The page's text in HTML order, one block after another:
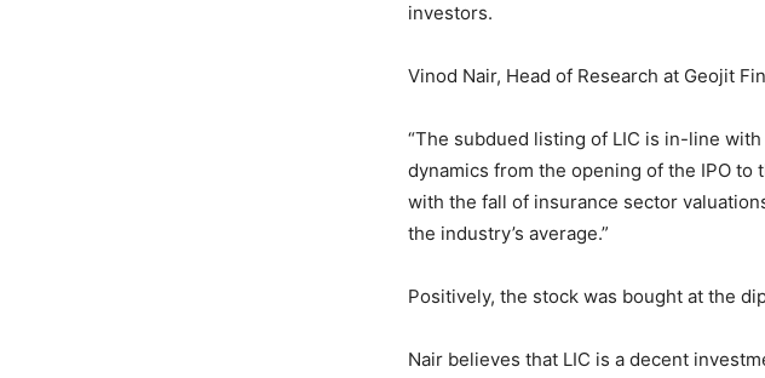
investors.
Vinod Nair, Head of Research at Geojit
“The subdued listing of LIC is in-line
dynamics from the opening of the IPO
with the fall of insurance sector
the industry’s average.”
Positively, the stock was bought at the
Nair believes that LIC is a decent